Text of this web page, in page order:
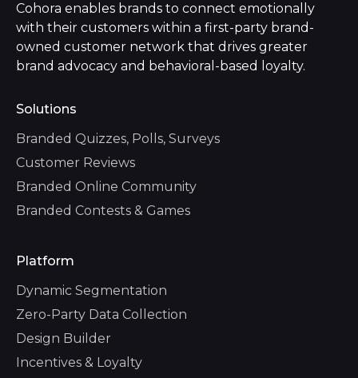
Cohora enables brands to connect emotionally
with their customers within a first-party brand-
owned customer network that drives greater
brand advocacy and behavioral-based loyalty.
Solutions
Branded Quizzes, Polls, Surveys
Customer Reviews
Branded Online Community
Branded Contests & Games
Platform
Dynamic Segmentation
Zero-Party Data Collection
Design Builder
Incentives & Loyalty